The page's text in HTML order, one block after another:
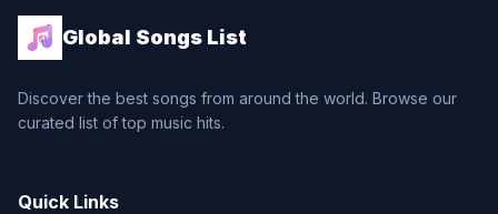
Global Songs List
Discover the best songs from around the world. Browse our
curated list of top music hits.
Quick Links